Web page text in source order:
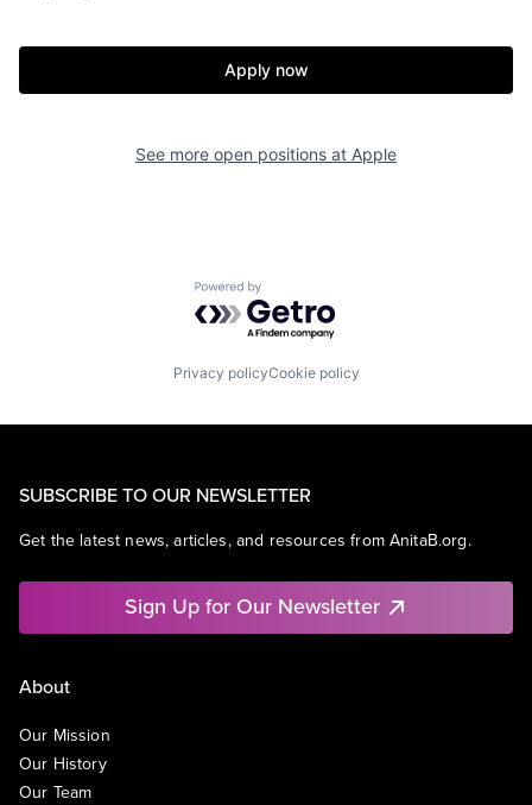
Apply now
See more open positions at Apple
Powered by Getro.com
Privacy policyCookie policy
SUBSCRIBE TO OUR NEWSLETTER
Get the latest news, articles, and resources from AnitaB.org.
Sign Up for Our Newsletter
About
Our Mission
Our History
Our Team